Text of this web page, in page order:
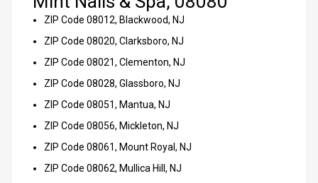
ZIP Code 08012, Blackwood, NJ
ZIP Code 08020, Clarksboro, NJ
ZIP Code 08021, Clementon, NJ
ZIP Code 08028, Glassboro, NJ
ZIP Code 08051, Mantua, NJ
ZIP Code 08056, Mickleton, NJ
ZIP Code 08061, Mount Royal, NJ
ZIP Code 08062, Mullica Hill, NJ